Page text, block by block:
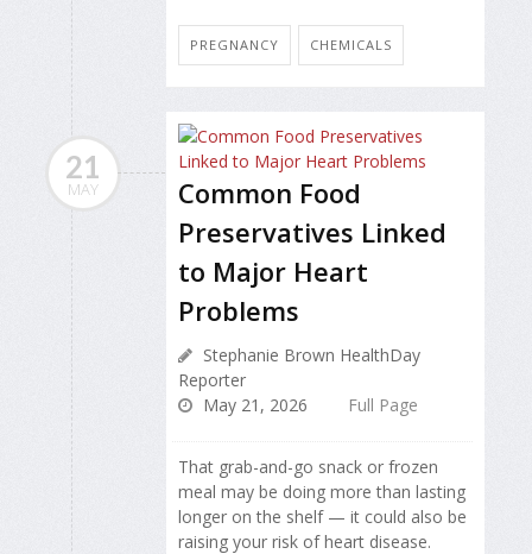
PREGNANCY CHEMICALS
21
MAY
Common Food
Preservatives Linked
to Major Heart
Problems
Stephanie Brown HealthDay
Reporter
May 21, 2026
Full Page
That grab-and-go snack or frozen
meal may be doing more than lasting
longer on the shelf — it could also be
raising your risk of heart disease.